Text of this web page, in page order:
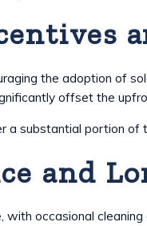
the adoption of
offset the
a substantial portion
and
with occasional